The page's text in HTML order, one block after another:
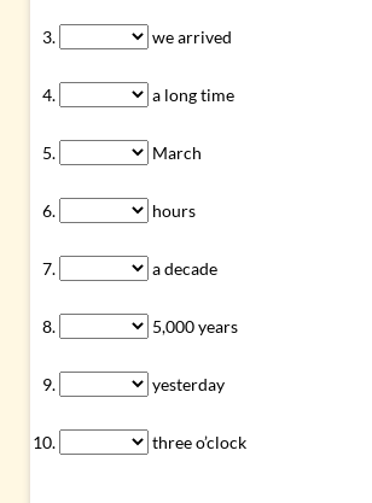
we arrived
a long time
March
hours
a decade
5,000 years
yesterday
three o’clock